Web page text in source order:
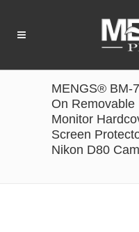
MENGS® BM-
On Removable
Monitor
Screen
Nikon D80